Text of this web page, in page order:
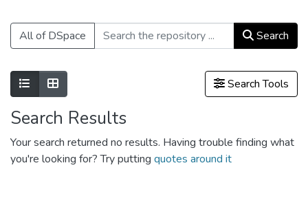
All of DSpace Search
Show as listShow as grid Search Tools
Search Results
Your search returned no results. Having trouble finding what
you're looking for? Try putting quotes around it